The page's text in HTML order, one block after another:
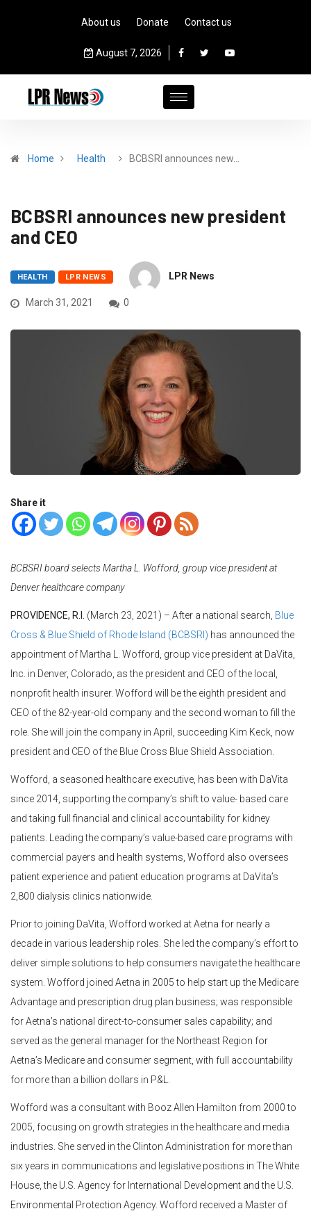
About us Donate Contact us
August 7, 2026
Home Health BCBSRI announces new…
BCBSRI announces new president
and CEO
HEALTH LPR NEWS LPR News
March 31, 2021 0
Share it
BCBSRI board selects Martha L. Wofford, group vice president at
Denver healthcare company
PROVIDENCE, R.I. (March 23, 2021) – After a national search, Blue
Cross & Blue Shield of Rhode Island (BCBSRI) has announced the
appointment of Martha L. Wofford, group vice president at DaVita,
Inc. in Denver, Colorado, as the president and CEO of the local,
nonprofit health insurer. Wofford will be the eighth president and
CEO of the 82-year-old company and the second woman to fill the
role. She will join the company in April, succeeding Kim Keck, now
president and CEO of the Blue Cross Blue Shield Association.
Wofford, a seasoned healthcare executive, has been with DaVita
since 2014, supporting the company’s shift to value- based care
and taking full financial and clinical accountability for kidney
patients. Leading the company’s value-based care programs with
commercial payers and health systems, Wofford also oversees
patient experience and patient education programs at DaVita’s
2,800 dialysis clinics nationwide.
Prior to joining DaVita, Wofford worked at Aetna for nearly a
decade in various leadership roles. She led the company’s effort to
deliver simple solutions to help consumers navigate the healthcare
system. Wofford joined Aetna in 2005 to help start up the Medicare
Advantage and prescription drug plan business; was responsible
for Aetna’s national direct-to-consumer sales capability; and
served as the general manager for the Northeast Region for
Aetna’s Medicare and consumer segment, with full accountability
for more than a billion dollars in P&L.
Wofford was a consultant with Booz Allen Hamilton from 2000 to
2005, focusing on growth strategies in the healthcare and media
industries. She served in the Clinton Administration for more than
six years in communications and legislative positions in The White
House, the U.S. Agency for International Development and the U.S.
Environmental Protection Agency. Wofford received a Master of